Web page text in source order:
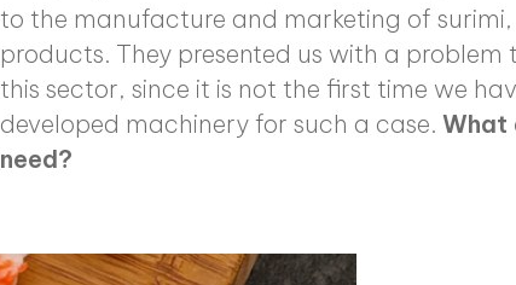
to the manufacture and marketing of
products. They presented us with a problem
this sector, since it is not the first time we
developed machinery for such a case. What
need?